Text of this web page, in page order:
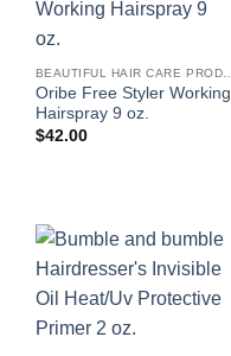
Oribe Free Styler Working
Hairspray 9 oz.
$42.00